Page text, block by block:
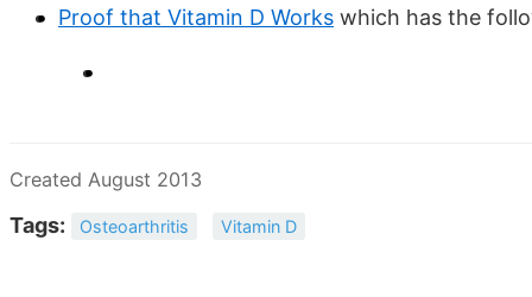
Proof that Vitamin D Works which has the
Created August 2013
Tags: Osteoarthritis Vitamin D